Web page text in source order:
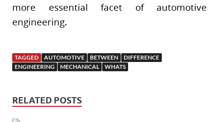
more essential facet of automotive
engineering.
TAGGED AUTOMOTIVE BETWEEN
DIFFERENCE
ENGINEERING
MECHANICAL WHATS
RELATED POSTS